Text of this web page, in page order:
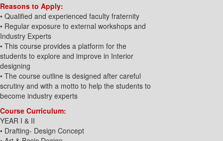
Reasons to Apply:
• Qualified and experienced faculty fraternity
• Regular exposure to external workshops and
Industry Experts
• This course provides a platform for the
students to explore and improve in Interior
designing
• The course outline is designed after careful
scrutiny and with a motto to help the students to
become industry experts
Course Curriculum:
YEAR I & II
• Drafting- Design Concept